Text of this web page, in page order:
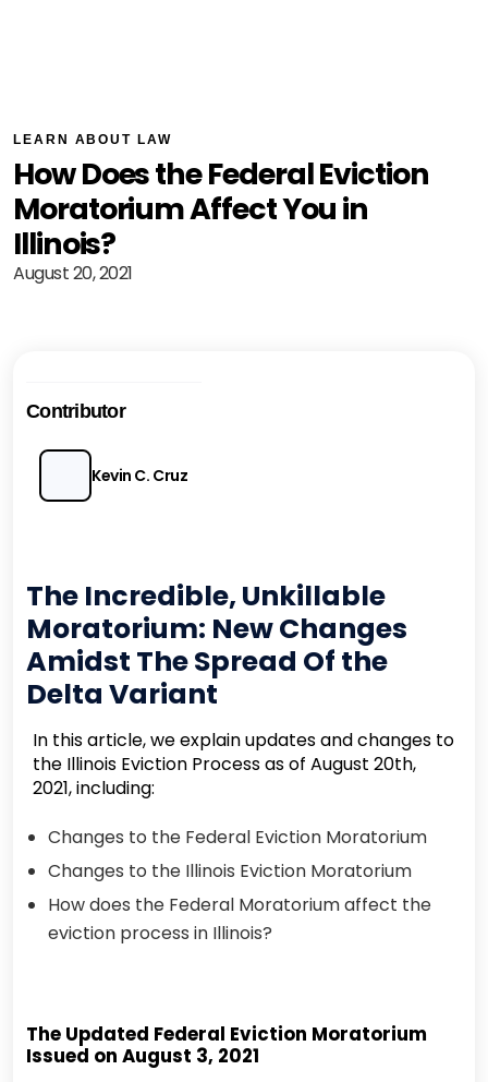
LEARN ABOUT LAW
How Does the Federal Eviction
Moratorium Affect You in
Illinois?
August 20, 2021
Contributor
Kevin C. Cruz
The Incredible, Unkillable
Moratorium: New Changes
Amidst The Spread Of the
Delta Variant
In this article, we explain updates and changes to
the Illinois Eviction Process as of August 20th,
2021, including:
Changes to the Federal Eviction Moratorium
Changes to the Illinois Eviction Moratorium
How does the Federal Moratorium affect the
eviction process in Illinois?
The Updated Federal Eviction Moratorium
Issued on August 3, 2021